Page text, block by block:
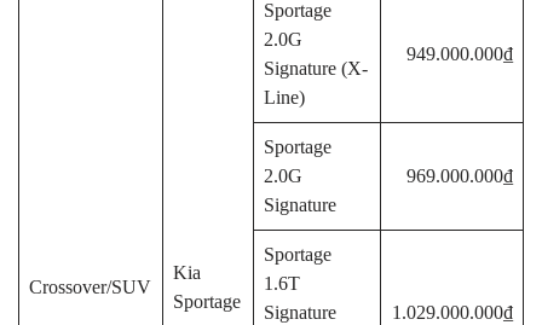
Crossover/SUV
Kia
Sportage
Sportage
2.0G
Signature (X-
Line)
949.000.000₫
Sportage
2.0G
Signature
969.000.000₫
Sportage
1.6T
Signature
1.029.000.000₫